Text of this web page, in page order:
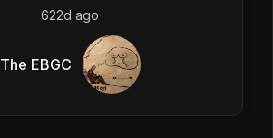
622d ago
The EBGC